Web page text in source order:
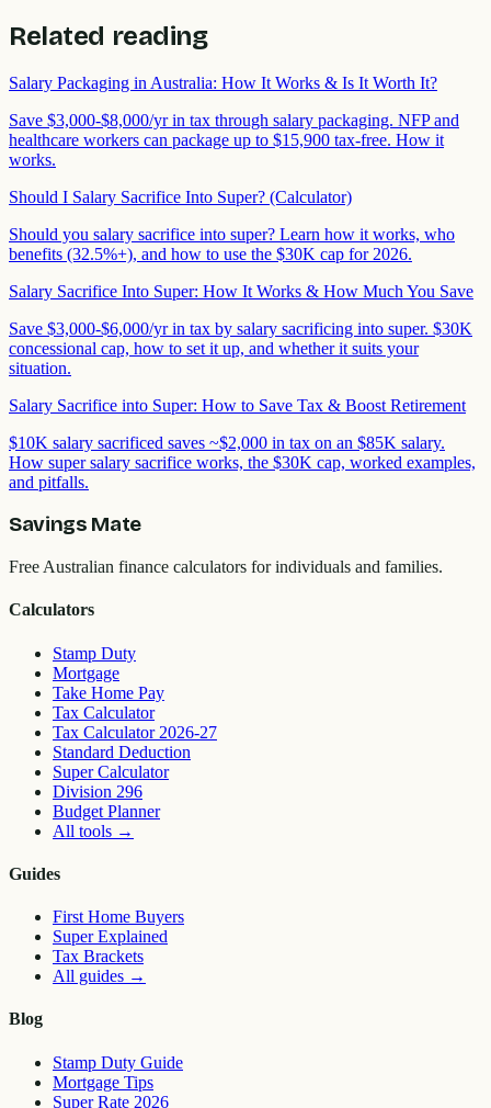
Related reading
Salary Packaging in Australia: How It Works & Is It Worth It?
Save $3,000-$8,000/yr in tax through salary packaging. NFP and
healthcare workers can package up to $15,900 tax-free. How it
works.
Should I Salary Sacrifice Into Super? (Calculator)
Should you salary sacrifice into super? Learn how it works, who
benefits (32.5%+), and how to use the $30K cap for 2026.
Salary Sacrifice Into Super: How It Works & How Much You Save
Save $3,000-$6,000/yr in tax by salary sacrificing into super. $30K
concessional cap, how to set it up, and whether it suits your
situation.
Salary Sacrifice into Super: How to Save Tax & Boost Retirement
$10K salary sacrificed saves ~$2,000 in tax on an $85K salary.
How super salary sacrifice works, the $30K cap, worked examples,
and pitfalls.
Savings Mate
Free Australian finance calculators for individuals and families.
Calculators
Stamp Duty
Mortgage
Take Home Pay
Tax Calculator
Tax Calculator 2026-27
Standard Deduction
Super Calculator
Division 296
Budget Planner
All tools →
Guides
First Home Buyers
Super Explained
Tax Brackets
All guides →
Blog
Stamp Duty Guide
Mortgage Tips
Super Rate 2026